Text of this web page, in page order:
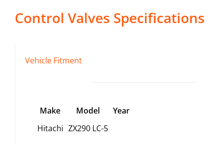
Control Valves Specifications
Vehicle Fitment
Make Model
Year
Hitachi ZX290 LC-5